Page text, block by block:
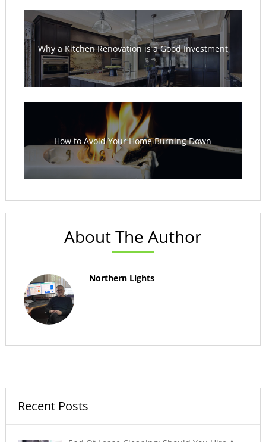
Why a Kitchen Renovation is a Good Investment
How to Avoid Your Home Burning Down
About The Author
Northern Lights
Recent Posts